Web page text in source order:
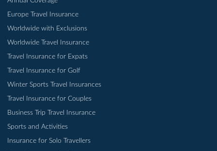
Europe Travel Insurance
Worldwide with Exclusions
Worldwide Travel Insurance
Travel Insurance for Expats
Travel Insurance for Golf
Winter Sports Travel Insurances
Travel Insurance for Couples
Business Trip Travel Insurance
Sports and Activities
Insurance for Solo Travellers